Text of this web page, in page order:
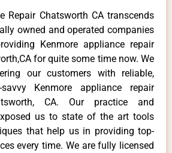
Repair Chatsworth CA transcends
owned and operated companies
Kenmore appliance repair
for quite some time now. We
our customers with reliable,
Kenmore appliance repair
CA. Our practice and
us to state of the art tools
that help us in providing top-
every time. We are fully licensed